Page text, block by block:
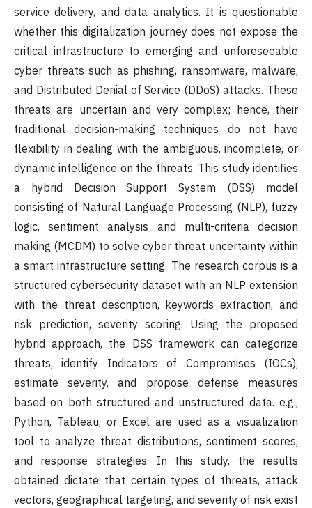
service delivery, and data analytics. It is questionable
whether this digitalization journey does not expose the
critical infrastructure to emerging and unforeseeable
cyber threats such as phishing, ransomware, malware,
and Distributed Denial of Service (DDoS) attacks. These
threats are uncertain and very complex; hence, their
traditional decision-making techniques do not have
flexibility in dealing with the ambiguous, incomplete, or
dynamic intelligence on the threats. This study identifies
a hybrid Decision Support System (DSS) model
consisting of Natural Language Processing (NLP), fuzzy
logic, sentiment analysis and multi-criteria decision
making (MCDM) to solve cyber threat uncertainty within
a smart infrastructure setting. The research corpus is a
structured cybersecurity dataset with an NLP extension
with the threat description, keywords extraction, and
risk prediction, severity scoring. Using the proposed
hybrid approach, the DSS framework can categorize
threats, identify Indicators of Compromises (IOCs),
estimate severity, and propose defense measures
based on both structured and unstructured data. e.g.,
Python, Tableau, or Excel are used as a visualization
tool to analyze threat distributions, sentiment scores,
and response strategies. In this study, the results
obtained dictate that certain types of threats, attack
vectors, geographical targeting, and severity of risk exist